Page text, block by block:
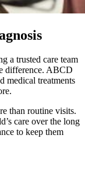
a trusted care team
difference. ABCD
medical treatments
than routine visits.
care over the long
to keep them